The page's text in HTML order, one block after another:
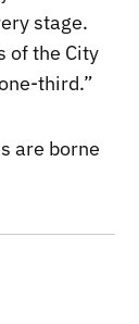
stage.
of the City
third.”
are borne